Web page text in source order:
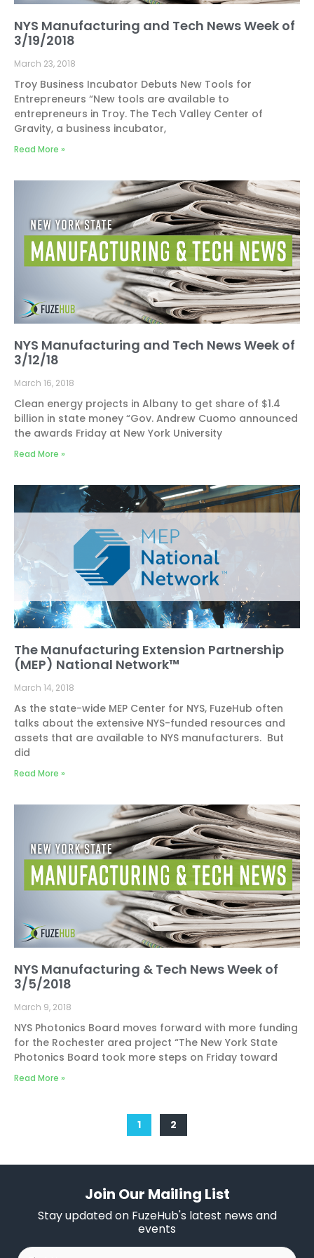
NYS Manufacturing and Tech News Week of
3/19/2018
March 23, 2018
Troy Business Incubator Debuts New Tools for
Entrepreneurs “New tools are available to
entrepreneurs in Troy. The Tech Valley Center of
Gravity, a business incubator,
Read More »
NYS Manufacturing and Tech News Week of
3/12/18
March 16, 2018
Clean energy projects in Albany to get share of $1.4
billion in state money “Gov. Andrew Cuomo announced
the awards Friday at New York University
Read More »
The Manufacturing Extension Partnership
(MEP) National Network™
March 14, 2018
As the state-wide MEP Center for NYS, FuzeHub often
talks about the extensive NYS-funded resources and
assets that are available to NYS manufacturers. But
did
Read More »
NYS Manufacturing & Tech News Week of
3/5/2018
March 9, 2018
NYS Photonics Board moves forward with more funding
for the Rochester area project “The New York State
Photonics Board took more steps on Friday toward
Read More »
1 2
Join Our Mailing List
Stay updated on FuzeHub's latest news and
events
First